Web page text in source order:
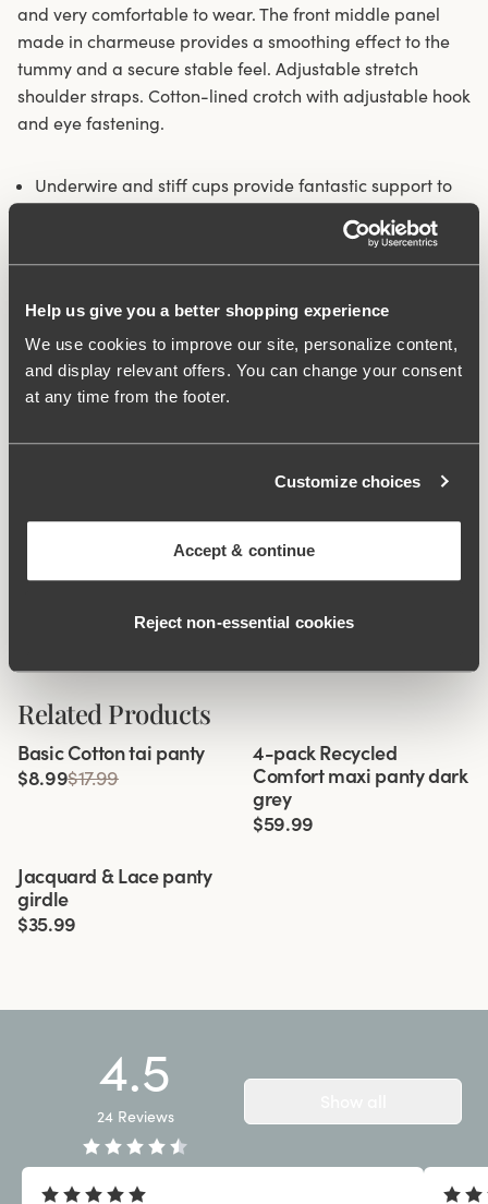
Help us give you a better shopping experience
We use cookies to improve our site, personalize content,
and display relevant offers. You can change your consent
at any time from the footer.
Customize choices
Accept & continue
Reject non‑essential cookies
and very comfortable to wear. The front middle panel
made in charmeuse provides a smoothing effect to the
tummy and a secure stable feel. Adjustable stretch
shoulder straps. Cotton-lined crotch with adjustable hook
and eye fastening.
Underwire and stiff cups provide fantastic support to
Exclusive embroidery on the cups and front panel
Has a smoothing effect on the tummy
Cotton-lined opening crotch
Materials: 80% polyamide, 14% elastane 6% polyester
Washing Instructions: Hand wash
Hooks and eye: 3 across on all sizes
What makes it so comfortable?
Related Products
Basic Cotton tai panty
$8.99$17.99
Viewing image 1 of 3
4-pack Recycled
Comfort maxi panty dark
grey
$59.99
Viewing image 1 of 3
4 for 3
Jacquard & Lace panty
girdle
$35.99
4.5
24 Reviews